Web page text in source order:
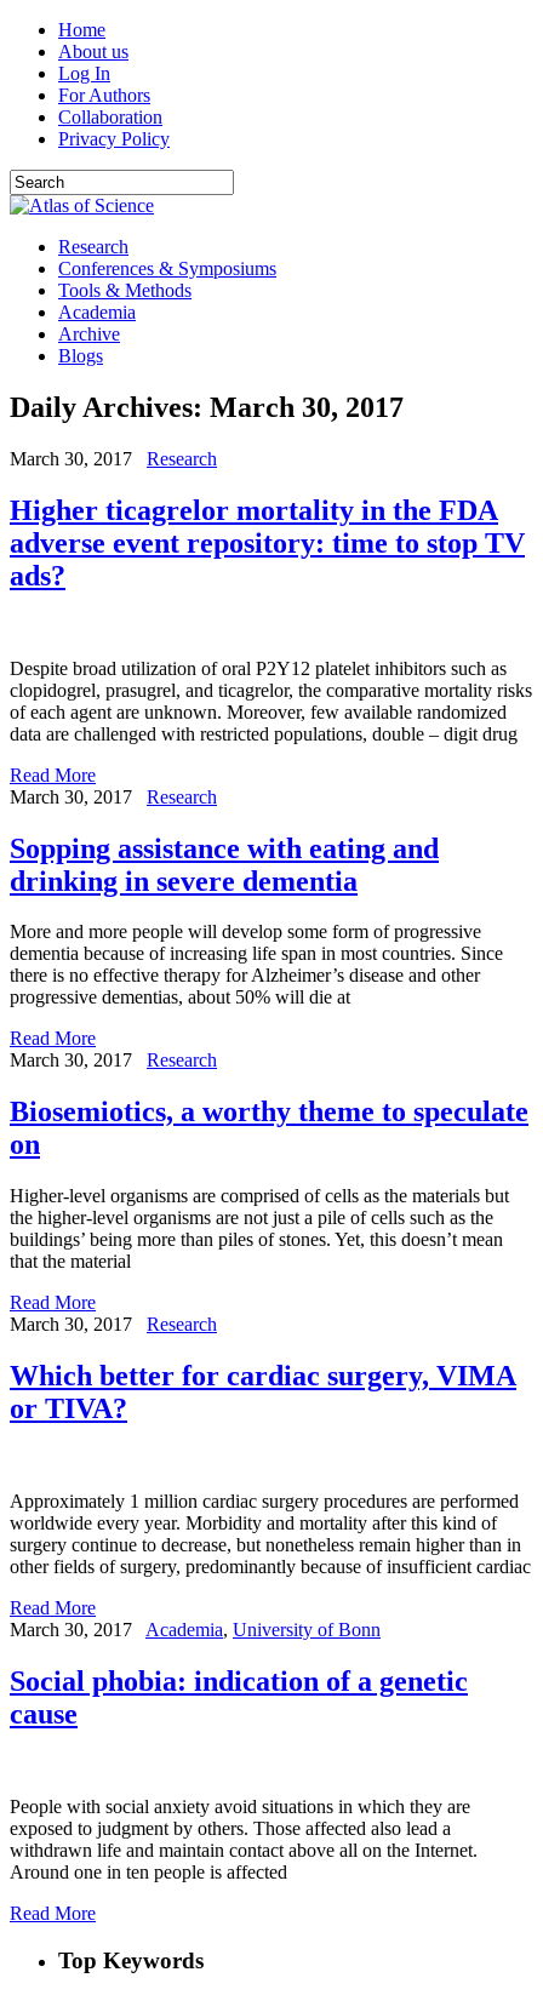
Home
About us
Log In
For Authors
Collaboration
Privacy Policy
Research
Conferences & Symposiums
Tools & Methods
Academia
Archive
Blogs
Daily Archives: March 30, 2017
March 30, 2017 Research
Higher ticagrelor mortality in the FDA
adverse event repository: time to stop TV
ads?
Despite broad utilization of oral P2Y12 platelet inhibitors such as
clopidogrel, prasugrel, and ticagrelor, the comparative mortality risks
of each agent are unknown. Moreover, few available randomized
data are challenged with restricted populations, double – digit drug
Read More
March 30, 2017
Research
Sopping assistance with eating and
drinking in severe dementia
More and more people will develop some form of progressive
dementia because of increasing life span in most countries. Since
there is no effective therapy for Alzheimer’s disease and other
progressive dementias, about 50% will die at
Read More
March 30, 2017
Research
Biosemiotics, a worthy theme to speculate
on
Higher-level organisms are comprised of cells as the materials but
the higher-level organisms are not just a pile of cells such as the
buildings’ being more than piles of stones. Yet, this doesn’t mean
that the material
Read More
March 30, 2017
Research
Which better for cardiac surgery, VIMA
or TIVA?
Approximately 1 million cardiac surgery procedures are performed
worldwide every year. Morbidity and mortality after this kind of
surgery continue to decrease, but nonetheless remain higher than in
other fields of surgery, predominantly because of insufficient cardiac
Read More
March 30, 2017
Academia, University of Bonn
Social phobia: indication of a genetic
cause
People with social anxiety avoid situations in which they are
exposed to judgment by others. Those affected also lead a
withdrawn life and maintain contact above all on the Internet.
Around one in ten people is affected
Read More
Top Keywords